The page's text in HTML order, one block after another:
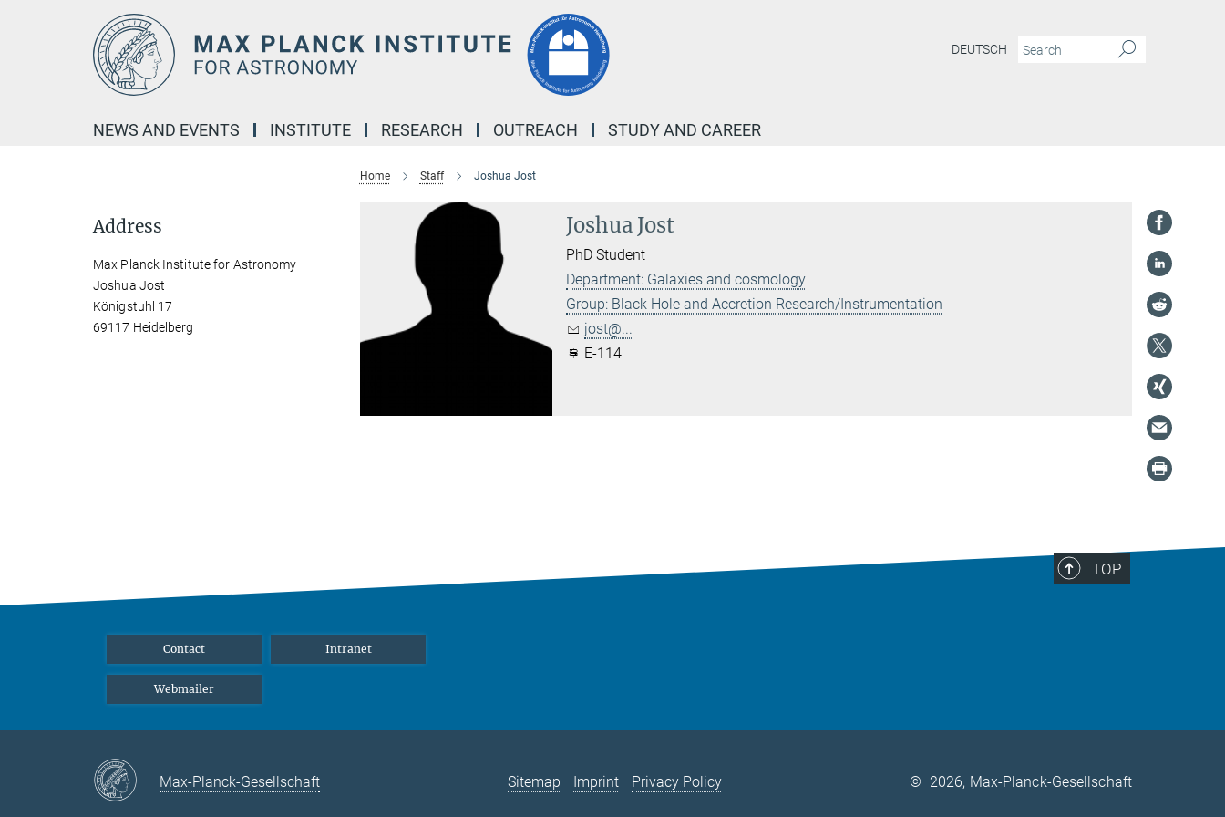
DEUTSCH
NEWS AND EVENTS INSTITUTE RESEARCH OUTREACH STUDY AND CAREER
Home Staff Joshua Jost
Joshua Jost
PhD Student
Department: Galaxies and cosmology
Group: Black Hole and Accretion Research/Instrumentation
jost@...
E-114
Address
Max Planck Institute for Astronomy
Joshua Jost
Königstuhl 17
69117 Heidelberg
TOP
Contact Intranet
Webmailer
Max-Planck-Gesellschaft Sitemap Imprint Privacy Policy © 2026, Max-Planck-Gesellschaft